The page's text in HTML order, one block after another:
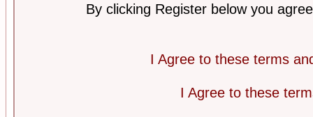
By clicking Register below you
I Agree to these terms
I Agree to these